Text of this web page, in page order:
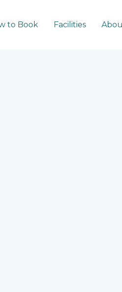
to Book Facilities